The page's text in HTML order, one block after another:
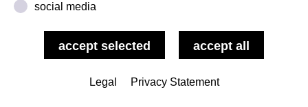
social media
Legal Privacy Statement